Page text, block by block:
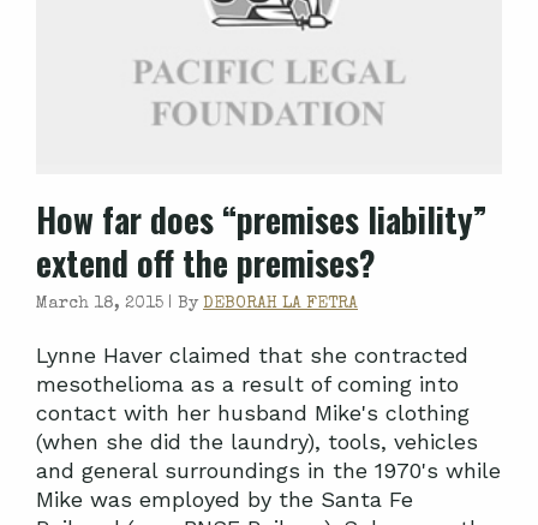
How far does “premises liability”
extend off the premises?
March 18, 2015 | By DEBORAH LA FETRA
Lynne Haver claimed that she contracted
mesothelioma as a result of coming into
contact with her husband Mike's clothing
(when she did the laundry), tools, vehicles
and general surroundings in the 1970's while
Mike was employed by the Santa Fe